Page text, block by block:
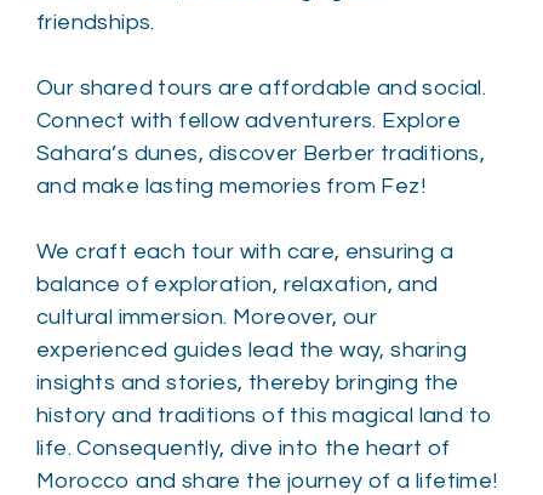
friendships.
Our shared tours are affordable and social.
Connect with fellow adventurers. Explore
Sahara’s dunes, discover Berber traditions,
and make lasting memories from Fez!
We craft each tour with care, ensuring a
balance of exploration, relaxation, and
cultural immersion. Moreover, our
experienced guides lead the way, sharing
insights and stories, thereby bringing the
history and traditions of this magical land to
life. Consequently, dive into the heart of
Morocco and share the journey of a lifetime!